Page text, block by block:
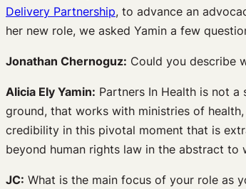
Delivery Partnership, to advance an
her new role, we asked Yamin a few
Jonathan Chernoguz: Could you describe
Alicia Ely Yamin: Partners In Health is not
ground, that works with ministries of
credibility in this pivotal moment that is
beyond human rights law in the abstract to
JC: What is the main focus of your role as